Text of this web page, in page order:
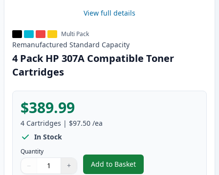
View full details
Multi Pack
Remanufactured Standard Capacity
4 Pack HP 307A Compatible Toner
Cartridges
$389.99
4 Cartridges | $97.50 /ea
In Stock
Quantity
Quantity
Use buttons to adjust
− +
Quantity:
Add to Basket
,4 Pack HP 307A Compatible